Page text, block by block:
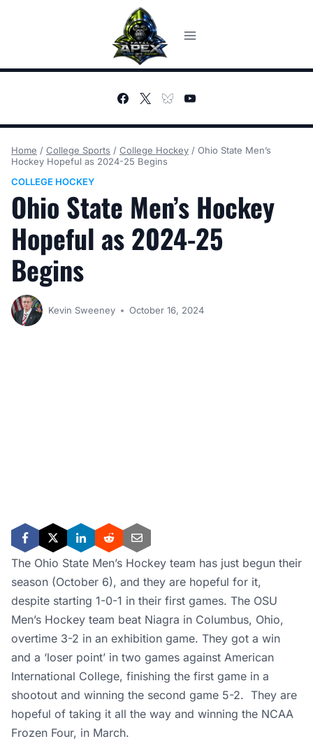
Home / College Sports / College Hockey / Ohio State Men’s
Hockey Hopeful as 2024-25 Begins
COLLEGE HOCKEY
Ohio State Men’s Hockey
Hopeful as 2024-25
Begins
Kevin Sweeney October 16, 2024
The Ohio State Men’s Hockey team has just begun their
season (October 6), and they are hopeful for it,
despite starting 1-0-1 in their first games. The OSU
Men’s Hockey team beat Niagra in Columbus, Ohio,
overtime 3-2 in an exhibition game. They got a win
and a ‘loser point’ in two games against American
International College, finishing the first game in a
shootout and winning the second game 5-2. They are
hopeful of taking it all the way and winning the NCAA
Frozen Four, in March.